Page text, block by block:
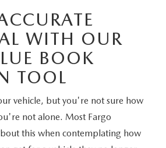
WITH OUR
BOOK
TOOL
vehicle, but you're not sure how
not alone. Most Fargo
this when contemplating how